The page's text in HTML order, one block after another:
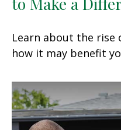
Learn about the rise
how it may benefit